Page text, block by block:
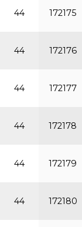
44 172175
44 172176
44 172177
44 172178
44 172179
44 172180